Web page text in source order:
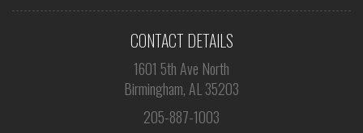
CONTACT DETAILS
1601 5th Ave North
Birmingham, AL 35203
205-887-1003